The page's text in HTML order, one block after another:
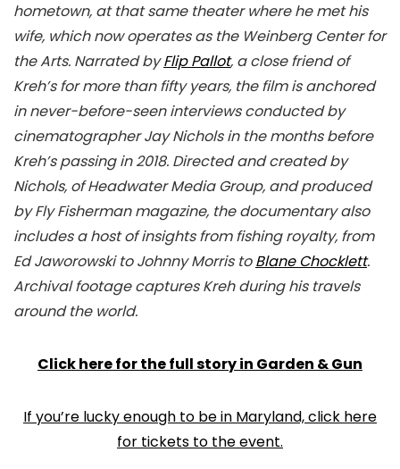
hometown, at that same theater where he met his
wife, which now operates as the Weinberg Center for
the Arts. Narrated byFlip Pallot, a close friend of
Kreh’s for more than fifty years, the film is anchored
in never-before-seen interviews conducted by
cinematographer Jay Nichols in the months before
Kreh’s passing in 2018. Directed and created by
Nichols, of Headwater Media Group, and produced
by Fly Fisherman magazine, the documentary also
includes a host of insights from fishing royalty, from
Ed Jaworowski to Johnny Morris toBlane Chocklett.
Archival footage captures Kreh during his travels
around the world.
Click here for the full story in Garden & Gun
If you’re lucky enough to be in Maryland, click here
for tickets to the event.